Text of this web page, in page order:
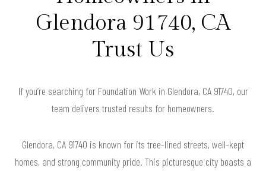
Glendora 91740, CA
Trust Us
If you’re searching for Foundation Work in Glendora, CA 91740, our
team delivers trusted results for homeowners.
Glendora, CA 91740 is known for its tree-lined streets, well-kept
homes, and strong community pride. This picturesque city boasts a